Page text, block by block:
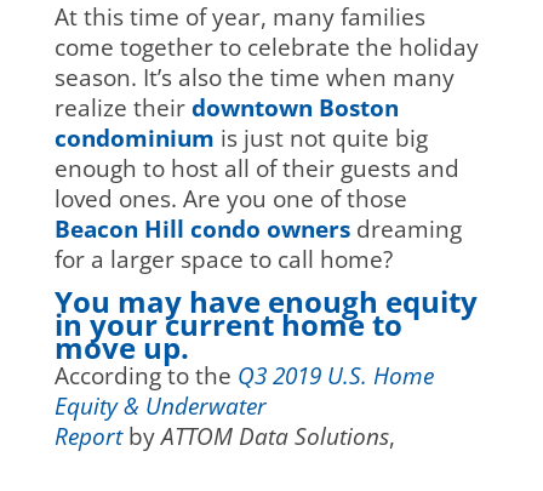
At this time of year, many families
come together to celebrate the holiday
season. It’s also the time when many
realize theirdowntown Boston
condominium is just not quite big
enough to host all of their guests and
loved ones. Are you one of those
Beacon Hill condo owners dreaming
for a larger space to call home?
You may have enough equity
in your current home to
move up.
According to the Q3 2019 U.S. Home
Equity & Underwater
ReportbyATTOM Data Solutions,